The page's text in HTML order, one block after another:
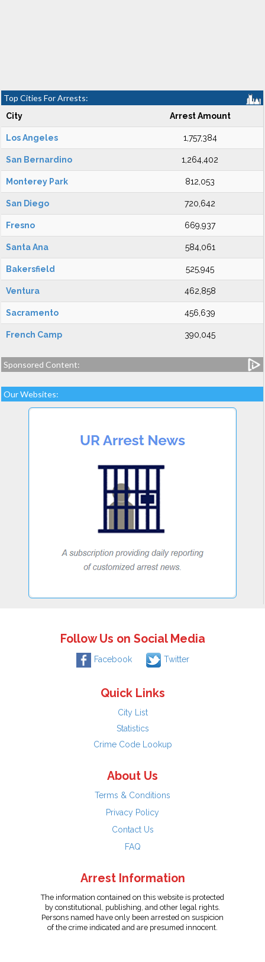
Top Cities For Arrests:
City Arrest Amount
Los Angeles 1,757,384
San Bernardino 1,264,402
Monterey Park 812,053
San Diego 720,642
Fresno 669,937
Santa Ana 584,061
Bakersfield 525,945
Ventura 462,858
Sacramento 456,639
French Camp 390,045
Sponsored Content:
Our Websites:
Follow Us on Social Media
Facebook Twitter
Quick Links
City List
Statistics
Crime Code Lookup
About Us
Terms & Conditions
Privacy Policy
Contact Us
FAQ
Arrest Information
The information contained on this website is protected
by constitutional, publishing, and other legal rights.
Persons named have only been arrested on suspicion
of the crime indicated and are presumed innocent.